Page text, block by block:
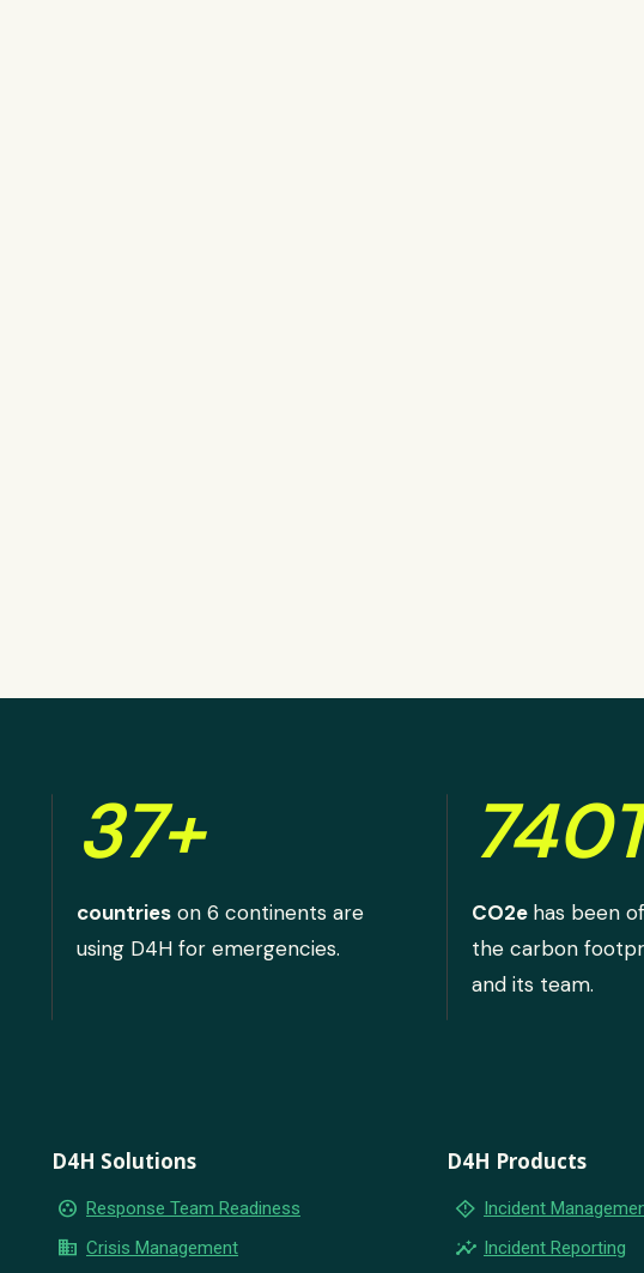
37+
countries on 6 continents are
using D4H for emergencies.
CO2e has been
the carbon
and its team.
D4H Solutions
group_work Response Team Readiness
business Crisis Management
D4H Products
emergency_home Incident
insights Incident Reporting